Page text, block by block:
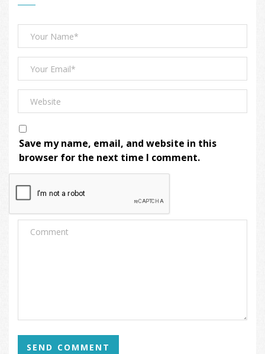
Save my name, email, and website in this
browser for the next time I comment.
SEND COMMENT